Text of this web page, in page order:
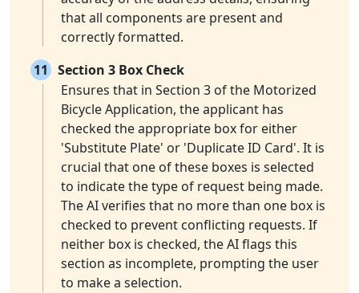
that all components are present and
correctly formatted.
11
Section 3 Box Check
Ensures that in Section 3 of the Motorized
Bicycle Application, the applicant has
checked the appropriate box for either
'Substitute Plate' or 'Duplicate ID Card'. It is
crucial that one of these boxes is selected
to indicate the type of request being made.
The AI verifies that no more than one box is
checked to prevent conflicting requests. If
neither box is checked, the AI flags this
section as incomplete, prompting the user
to make a selection.